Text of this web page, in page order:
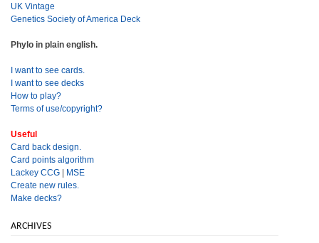
UK Vintage
Genetics Society of America Deck
Phylo in plain english.
I want to see cards.
I want to see decks
How to play?
Terms of use/copyright?
Useful
Card back design.
Card points algorithm
Lackey CCG | MSE
Create new rules.
Make decks?
ARCHIVES